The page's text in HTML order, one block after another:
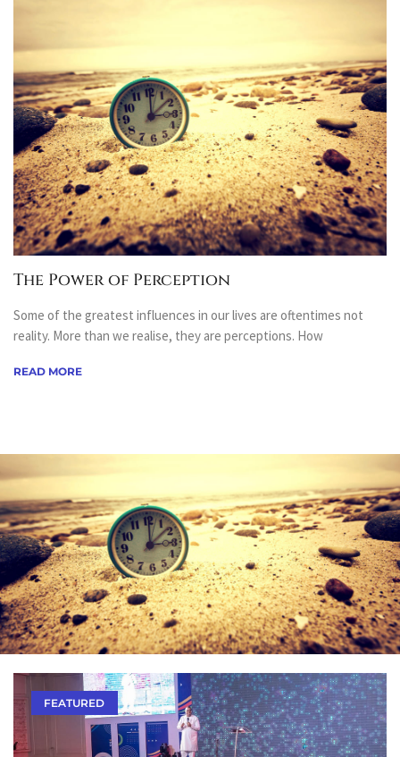
The Power of Perception
Some of the greatest influences in our lives are oftentimes not
reality. More than we realise, they are perceptions. How
READ MORE
FEATURED